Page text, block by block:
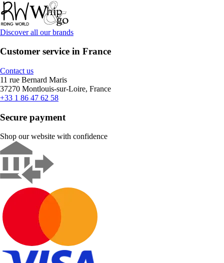
Discover all our brands
Customer service in France
Contact us
11 rue Bernard Maris
37270 Montlouis-sur-Loire, France
+33 1 86 47 62 58
Secure payment
Shop our website with confidence